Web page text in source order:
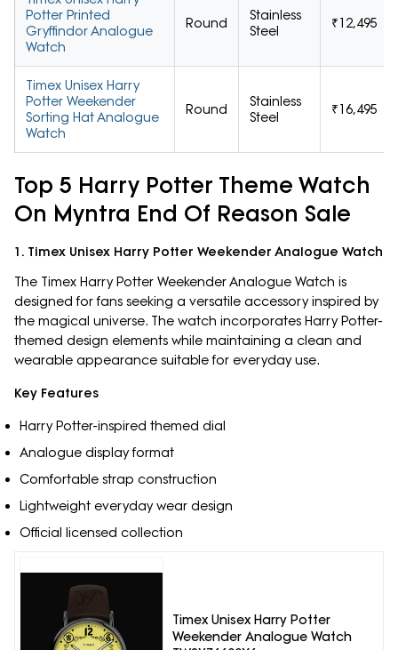
Potter Printed
Gryffindor Analogue
Watch
Round
Stainless
Steel
₹12,495
Timex Unisex Harry
Potter Weekender
Sorting Hat Analogue
Watch
Round
Stainless
Steel
₹16,495
Top 5 Harry Potter Theme Watch
On Myntra End Of Reason Sale
1. Timex Unisex Harry Potter Weekender Analogue Watch
The Timex Harry Potter Weekender Analogue Watch is
designed for fans seeking a versatile accessory inspired by
the magical universe. The watch incorporates Harry Potter-
themed design elements while maintaining a clean and
wearable appearance suitable for everyday use.
Key Features
Harry Potter-inspired themed dial
Analogue display format
Comfortable strap construction
Lightweight everyday wear design
Official licensed collection
Timex Unisex Harry Potter
Weekender Analogue Watch